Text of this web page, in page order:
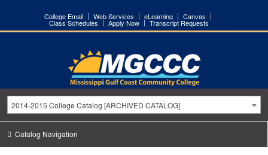
College Email Web Services eLearning Canvas
Class Schedules Apply Now Transcript Requests
2014-2015 College Catalog [ARCHIVED CATALOG]
Catalog Navigation